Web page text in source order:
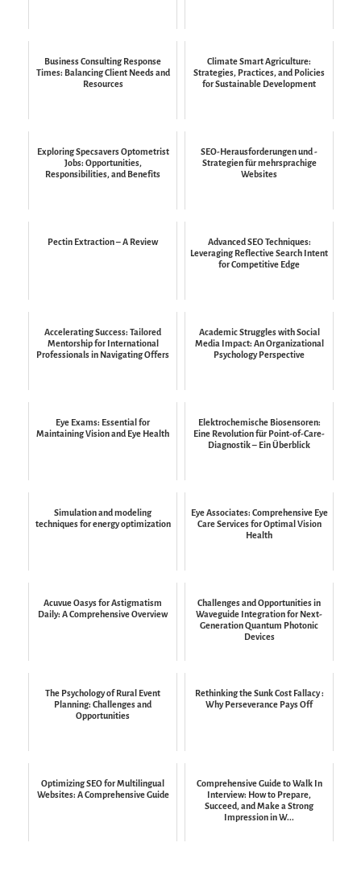
Business Consulting Response
Times: Balancing Client Needs and
Resources
Climate Smart Agriculture:
Strategies, Practices, and Policies
for Sustainable Development
Exploring Specsavers Optometrist
Jobs: Opportunities,
Responsibilities, and Benefits
SEO-Herausforderungen und -
Strategien für mehrsprachige
Websites
Pectin Extraction – A Review
Advanced SEO Techniques:
Leveraging Reflective Search Intent
for Competitive Edge
Accelerating Success: Tailored
Mentorship for International
Professionals in Navigating Offers
Academic Struggles with Social
Media Impact: An Organizational
Psychology Perspective
Eye Exams: Essential for
Maintaining Vision and Eye Health
Elektrochemische Biosensoren:
Eine Revolution für Point-of-Care-
Diagnostik – Ein Überblick
Simulation and modeling
techniques for energy optimization
Eye Associates: Comprehensive Eye
Care Services for Optimal Vision
Health
Acuvue Oasys for Astigmatism
Daily: A Comprehensive Overview
Challenges and Opportunities in
Waveguide Integration for Next-
Generation Quantum Photonic
Devices
The Psychology of Rural Event
Planning: Challenges and
Opportunities
Rethinking the Sunk Cost Fallacy :
Why Perseverance Pays Off
Optimizing SEO for Multilingual
Websites: A Comprehensive Guide
Comprehensive Guide to Walk In
Interview: How to Prepare,
Succeed, and Make a Strong
Impression in W...